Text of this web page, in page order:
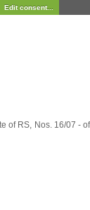
Edit consent...
RS, Nos. 16/07 -